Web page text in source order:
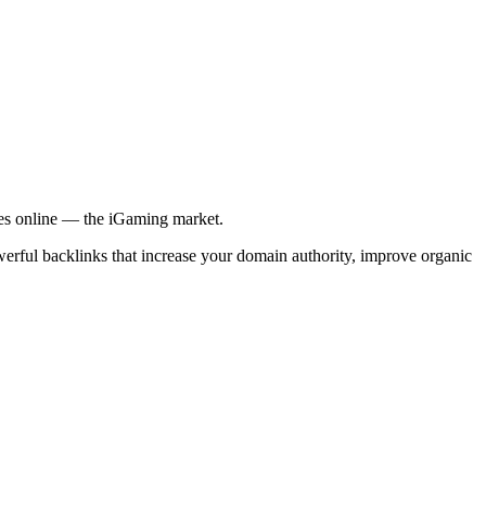
online — the iGaming market.
backlinks that increase your domain authority, improve organic